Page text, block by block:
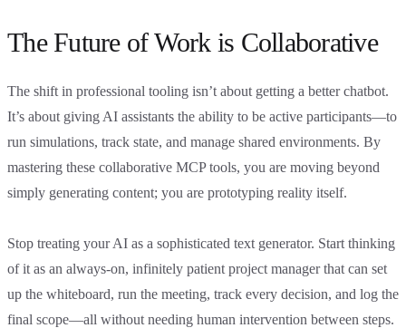
The Future of Work is Collaborative
The shift in professional tooling isn’t about getting a better chatbot.
It’s about giving AI assistants the ability to be active participants—to
run simulations, track state, and manage shared environments. By
mastering these collaborative MCP tools, you are moving beyond
simply generating content; you are prototyping reality itself.
Stop treating your AI as a sophisticated text generator. Start thinking
of it as an always-on, infinitely patient project manager that can set
up the whiteboard, run the meeting, track every decision, and log the
final scope—all without needing human intervention between steps.